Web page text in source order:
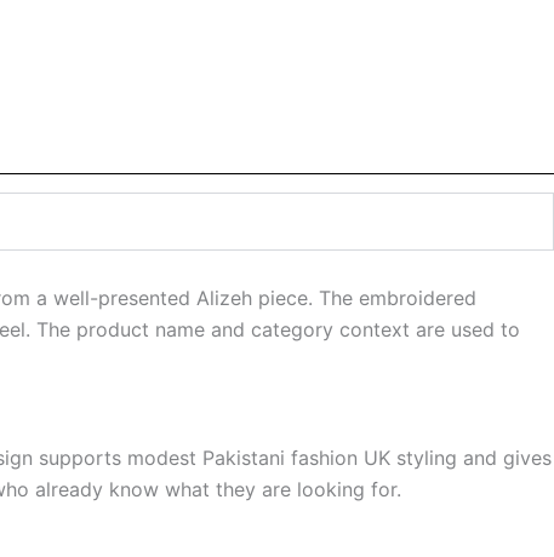
a well-presented Alizeh piece. The embroidered
The product name and category context are used to
supports modest Pakistani fashion UK styling and gives
already know what they are looking for.